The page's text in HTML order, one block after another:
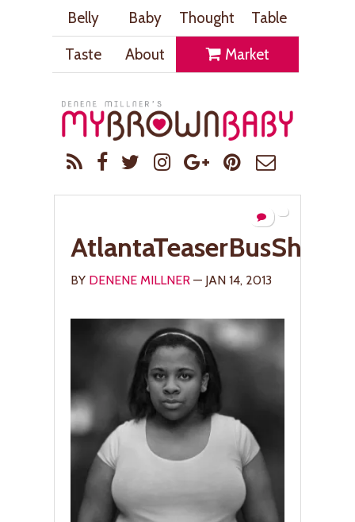
Belly Baby Thought
Table
Taste
About Market
BY DENENE MILLNER — JAN 14, 2013